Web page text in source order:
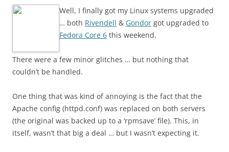
Well, I finally got my Linux systems upgraded
… both Rivendell & Gondor got upgraded to
Fedora Core 6 this weekend.
There were a few minor glitches … but nothing that
couldn’t be handled.
One thing that was kind of annoying is the fact that the
Apache config (httpd.conf) was replaced on both servers
(the original was backed up to a ‘rpmsave’ file). This, in
itself, wasn’t that big a deal … but I wasn’t expecting it.